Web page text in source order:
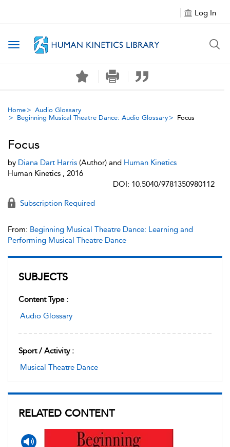
Log In
Toggle navigation
Home
Audio Glossary
Beginning Musical Theatre Dance: Audio Glossary
Focus
SUBJECTS
Content Type :
Audio Glossary
Sport / Activity :
Musical Theatre Dance
RELATED CONTENT
Focus
by Diana Dart Harris (Author) and Human Kinetics
Human Kinetics , 2016
DOI: 10.5040/9781350980112
Subscription Required
From: Beginning Musical Theatre Dance: Learning and
Performing Musical Theatre Dance